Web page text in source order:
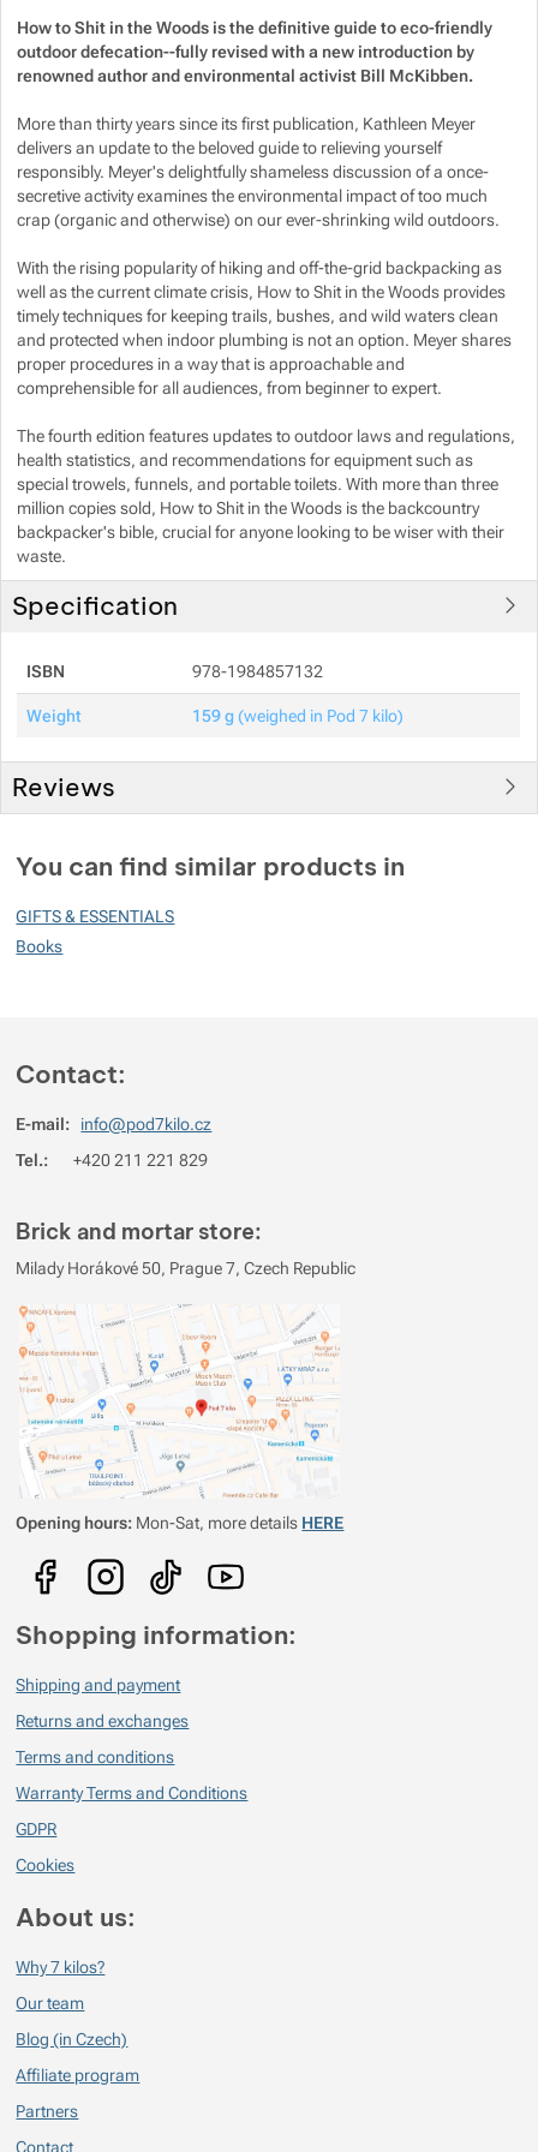
How to Shit in the Woods is the definitive guide to eco-friendly
outdoor defecation--fully revised with a new introduction by
renowned author and environmental activist Bill McKibben.
More than thirty years since its first publication, Kathleen Meyer
delivers an update to the beloved guide to relieving yourself
responsibly. Meyer's delightfully shameless discussion of a once-
secretive activity examines the environmental impact of too much
crap (organic and otherwise) on our ever-shrinking wild outdoors.
With the rising popularity of hiking and off-the-grid backpacking as
well as the current climate crisis, How to Shit in the Woods provides
timely techniques for keeping trails, bushes, and wild waters clean
and protected when indoor plumbing is not an option. Meyer shares
proper procedures in a way that is approachable and
comprehensible for all audiences, from beginner to expert.
The fourth edition features updates to outdoor laws and regulations,
health statistics, and recommendations for equipment such as
special trowels, funnels, and portable toilets. With more than three
million copies sold, How to Shit in the Woods is the backcountry
backpacker's bible, crucial for anyone looking to be wiser with their
waste.
Specification
ISBN 978-1984857132
Weight 159 g (weighed in Pod 7 kilo)
Reviews
Reviews
No review has been added.
You can find similar products in
GIFTS & ESSENTIALS
Books
Show more
Show more
Show more
Show more
Contact:
E-mail:
info@pod7kilo.cz
Tel.: +420 211 221 829
Brick and mortar store:
Milady Horákové 50, Prague 7, Czech Republic
Opening hours: Mon-Sat, more details HERE
Shopping information:
Shipping and payment
Returns and exchanges
Terms and conditions
Warranty Terms and Conditions
GDPR
Cookies
About us:
Why 7 kilos?
Our team
Blog (in Czech)
Affiliate program
Partners
Contact